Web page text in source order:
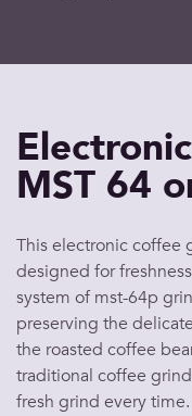
MST 64
This electronic coffee
designed for
system of mst-64p
preserving the
the roasted coffee
traditional coffee
fresh grind every time.